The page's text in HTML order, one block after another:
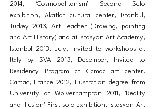
2014, ‘Cosmopolitanism’ Second Solo
exhibition, Akatlar cultural center, Istanbul,
Turkey 2013, Art Teacher (Drawing, painting
and Art History) and at Istasyon Art Academy,
Istanbul 2013, July, Invited to workshops at
Italy by SVA 2013, December, Invited to
Residency Program at Camac art center,
Camac, France 2012, Illustration degree from
University of Wolverhampton 2011, ‘Reality
and Illusion’ First solo exhibition, Istasyon Art